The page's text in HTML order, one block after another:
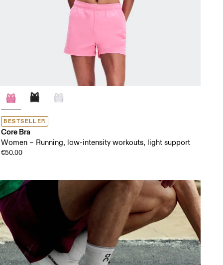
BESTSELLER
Core Bra
Women – Running, low-intensity workouts, light support
€50.00